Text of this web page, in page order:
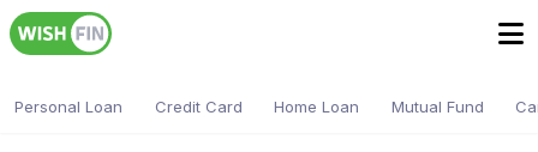
Personal Loan Credit Card Home Loan Mutual Fund